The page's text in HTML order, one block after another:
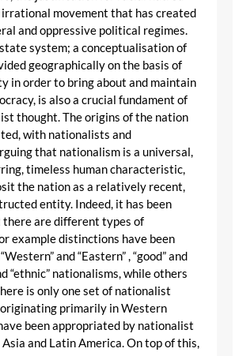
movement that has created
and oppressive political regimes.
system; a conceptualisation of
geographically on the basis of
in order to bring about and maintain
is also a crucial fundament of
thought. The origins of the nation
with nationalists and
that nationalism is a universal,
timeless human characteristic,
the nation as a relatively recent,
entity. Indeed, it has been
there are different types of
example distinctions have been
and “Eastern” , “good” and
“ethnic” nationalisms, while others
is only one set of nationalist
primarily in Western
been appropriated by nationalist
and Latin America. On top of this,